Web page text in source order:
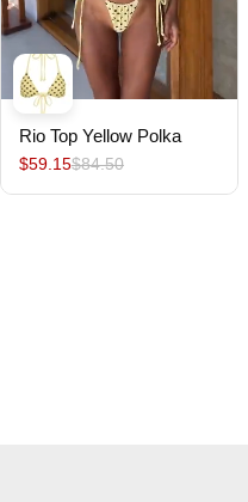
Rio Top Yellow Polka
$59.15$84.50